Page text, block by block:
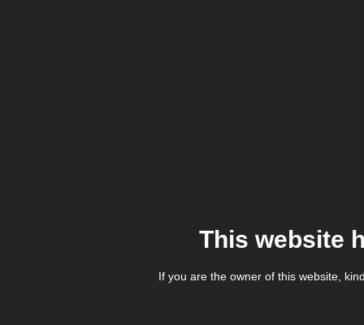
This website
If you are the owner of this website,